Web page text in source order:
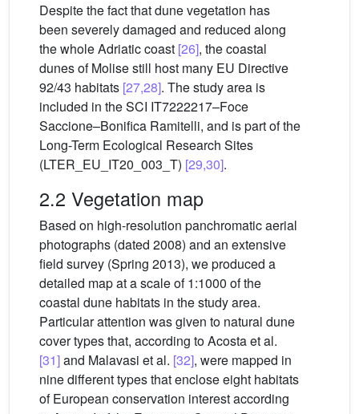
Despite the fact that dune vegetation has
been severely damaged and reduced along
the whole Adriatic coast [26], the coastal
dunes of Molise still host many EU Directive
92/43 habitats [27,28]. The study area is
included in the SCI IT7222217–Foce
Saccione–Bonifica Ramitelli, and is part of the
Long-Term Ecological Research Sites
(LTER_EU_IT20_003_T) [29,30].
2.2 Vegetation map
Based on high-resolution panchromatic aerial
photographs (dated 2008) and an extensive
field survey (Spring 2013), we produced a
detailed map at a scale of 1:1000 of the
coastal dune habitats in the study area.
Particular attention was given to natural dune
cover types that, according to Acosta et al.
[31]and Malavasi et al. [32], were mapped in
nine different types that enclose eight habitats
of European conservation interest according